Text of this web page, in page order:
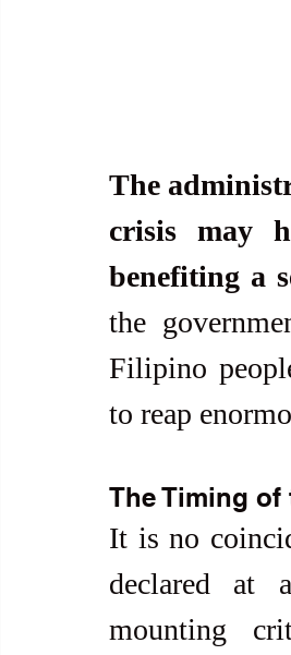
The
crisis may
benefiting a
the
Filipino
to reap
The Timing of
It is no
declared at
mounting